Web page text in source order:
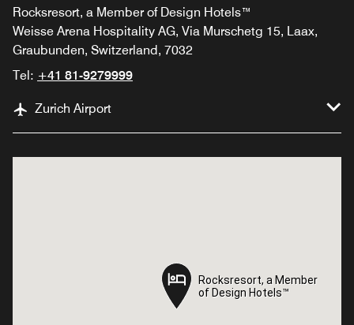
Rocksresort, a Member of Design Hotels™
Weisse Arena Hospitality AG, Via Murschetg 15, Laax,
Graubunden, Switzerland, 7032
Tel: +41 81-9279999
Zurich Airport
Rocksresort, a Member
of Design Hotels™
Rocksresort, a Member
of Design Hotels™